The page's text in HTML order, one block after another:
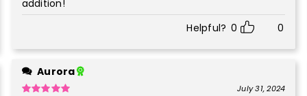
addition!
Helpful? 0 0
Aurora
July 31, 2024